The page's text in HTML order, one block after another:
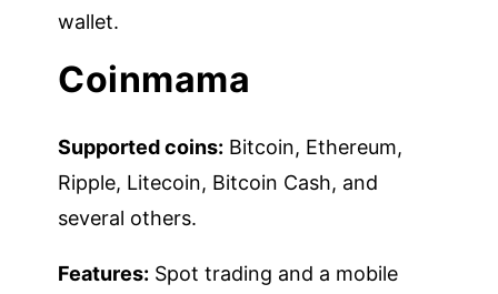
wallet.
Coinmama
Supported coins: Bitcoin, Ethereum,
Ripple, Litecoin, Bitcoin Cash, and
several others.
Features: Spot trading and a mobile